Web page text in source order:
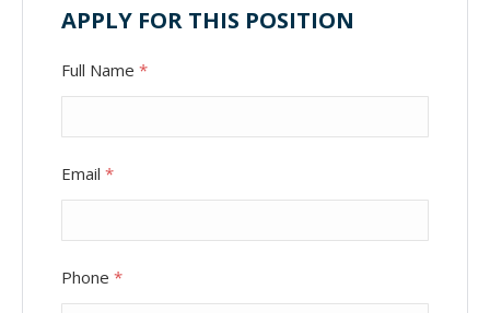
APPLY FOR THIS POSITION
Full Name *
Email *
Phone *